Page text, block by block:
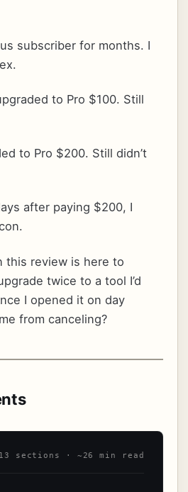
subscriber for months. I
to Pro $100. Still
to Pro $200. Still didn’t
after paying $200, I
this review is here to
twice to a tool I’d
I opened it on day
from canceling?
13 sections · ~26 min read